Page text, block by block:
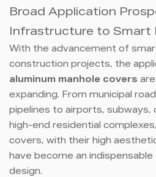
Broad Application
Infrastructure to Smart
With the advancement of
construction projects, the
aluminum manhole covers
expanding. From municipal
pipelines to airports, subways,
high-end residential
covers, with their high
have become an
design.